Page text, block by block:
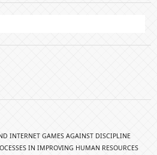
INTERNET GAMES AGAINST DISCIPLINE
IN IMPROVING HUMAN RESOURCES